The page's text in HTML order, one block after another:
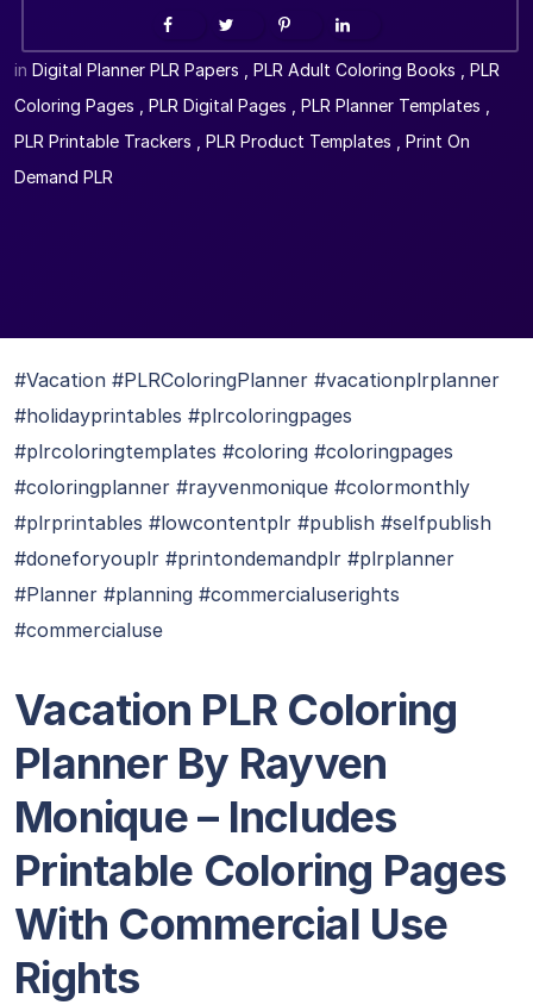
in Digital Planner PLR Papers PLR Adult Coloring Books
PLR
Coloring Pages
PLR Digital Pages PLR Planner Templates
PLR Printable Trackers
PLR Product Templates
Print On
Demand PLR
#Vacation #PLRColoringPlanner #vacationplrplanner
#holidayprintables #plrcoloringpages
#plrcoloringtemplates #coloring #coloringpages
#coloringplanner #rayvenmonique #colormonthly
#plrprintables #lowcontentplr #publish #selfpublish
#doneforyouplr #printondemandplr #plrplanner
#Planner #planning #commercialuserights
#commercialuse
Vacation PLR Coloring
Planner By Rayven
Monique – Includes
Printable Coloring Pages
With Commercial Use
Rights